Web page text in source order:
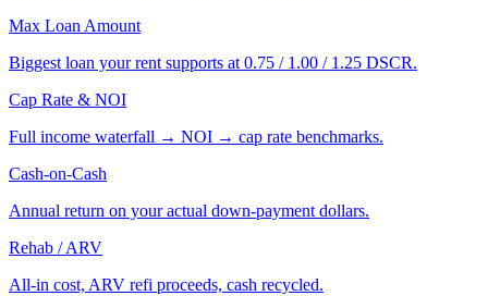
Max Loan Amount
Biggest loan your rent supports at 0.75 / 1.00 / 1.25 DSCR.
Cap Rate & NOI
Full income waterfall → NOI → cap rate benchmarks.
Cash-on-Cash
Annual return on your actual down-payment dollars.
Rehab / ARV
All-in cost, ARV refi proceeds, cash recycled.